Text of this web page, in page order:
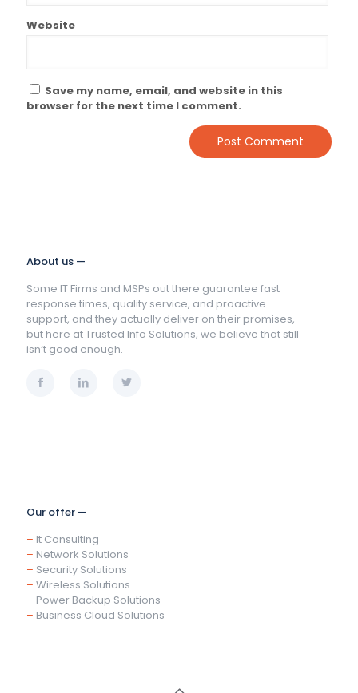
Website
Save my name, email, and website in this
browser for the next time I comment.
About us —
Some IT Firms and MSPs out there guarantee fast
response times, quality service, and proactive
support, and they actually deliver on their promises,
but here at Trusted Info Solutions, we believe that still
isn’t good enough.
Our offer —
– It Consulting
– Network Solutions
– Security Solutions
– Wireless Solutions
– Power Backup Solutions
– Business Cloud Solutions